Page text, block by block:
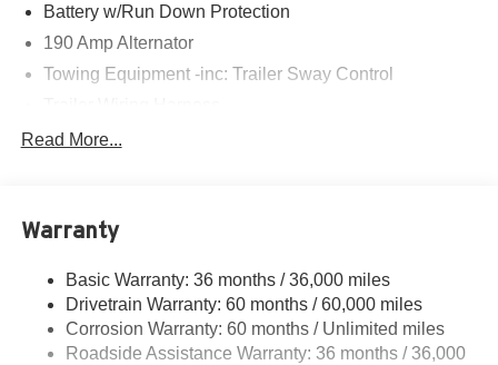
Battery w/Run Down Protection
190 Amp Alternator
Towing Equipment -inc: Trailer Sway Control
6000# Gvwr
Electric Power-Assist Speed-Sensing Steering
Quasi-Dual Stainless Steel Exhaust w/Polished
Tailpipe Finisher
Permanent Locking Hubs
Read More...
Warranty
Basic Warranty: 36 months / 36,000 miles
Drivetrain Warranty: 60 months / 60,000 miles
Corrosion Warranty: 60 months / Unlimited miles
Roadside Assistance Warranty: 36 months / 36,000